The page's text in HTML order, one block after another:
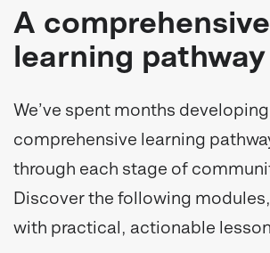
A comprehensive
learning pathway
We’ve spent months
comprehensive learning
through each stage of
Discover the following
with practical, actionable